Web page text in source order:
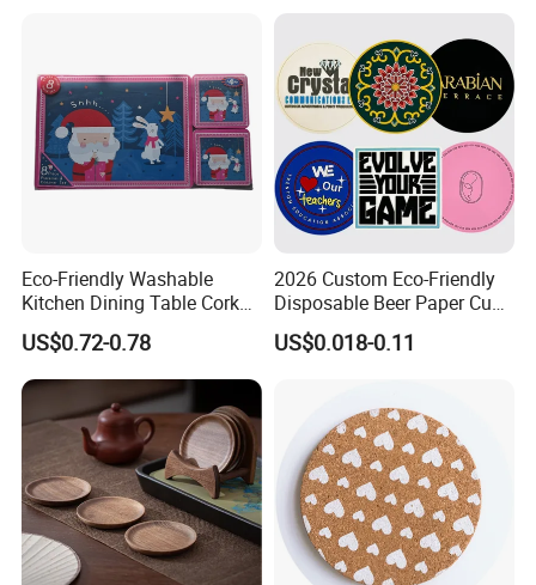
Eco-Friendly Washable
Kitchen Dining Table Cork
Placemat for Dining: Heat-
Resistant and Durable
US$0.72-0.78
2026 Custom Eco-Friendly
Disposable Beer Paper Cup
Coaster
US$0.018-0.11